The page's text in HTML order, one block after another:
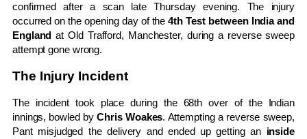
confirmed after a scan late Thursday evening. The injury
occurred on the opening day of the4th Test between India and
England at Old Trafford, Manchester, during a reverse sweep
attempt gone wrong.
The Injury Incident
The incident took place during the 68th over of the Indian
innings, bowled byChris Woakes. Attempting a reverse sweep,
Pant misjudged the delivery and ended up getting an inside